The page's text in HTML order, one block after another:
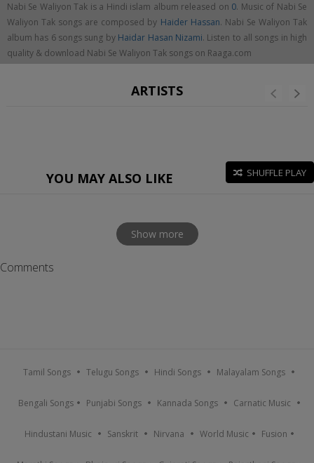
Nabi Se Waliyon Tak is a Hindi islam album released on 0. Music of Nabi Se
Waliyon Tak songs are composed by Haider Hassan. Nabi Se Waliyon Tak
album has 6 songs sung by Haidar Hasan Nizami. Listen to all songs in high
quality & download Nabi Se Waliyon Tak songs on Raaga.com
ARTISTS
YOU MAY ALSO LIKE SHUFFLE PLAY
Show more
Comments
Tamil Songs Telugu Songs Hindi Songs Malayalam Songs
Bengali Songs Punjabi Songs Kannada Songs Carnatic Music
Hindustani Music Sanskrit Nirvana World Music Fusion